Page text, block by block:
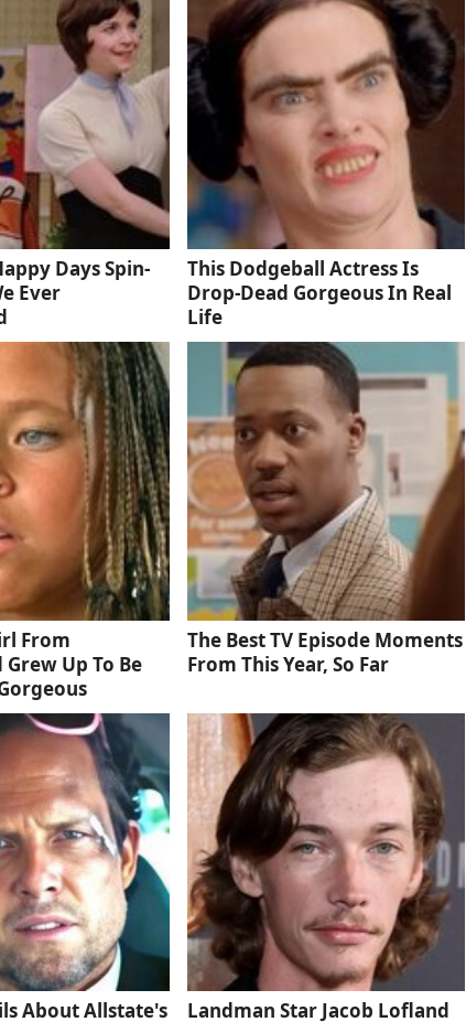
Days Spin-
Ever
This Dodgeball Actress Is
Drop-Dead Gorgeous In Real
Life
From
Up To Be
The Best TV Episode Moments
From This Year, So Far
About Allstate's
Landman Star Jacob Lofland